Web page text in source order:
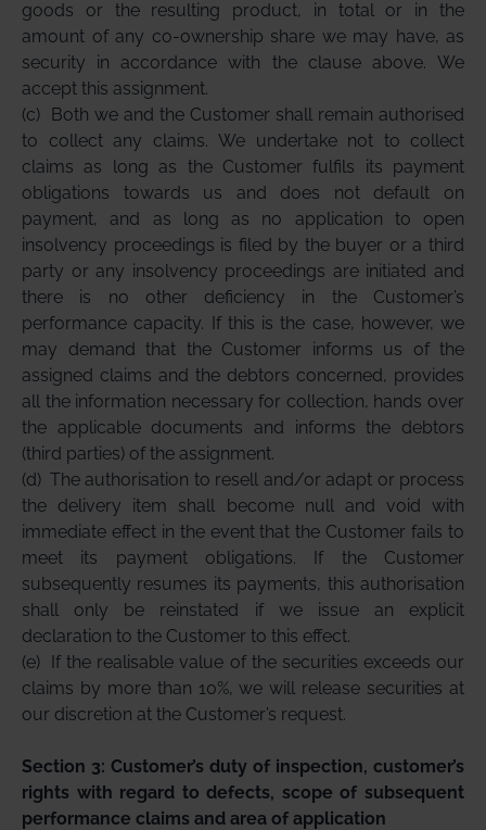
goods or the resulting product, in total or in the
amount of any co-ownership share we may have, as
security in accordance with the clause above. We
accept this assignment.
(c) Both we and the Customer shall remain authorised
to collect any claims. We undertake not to collect
claims as long as the Customer fulfils its payment
obligations towards us and does not default on
payment, and as long as no application to open
insolvency proceedings is filed by the buyer or a third
party or any insolvency proceedings are initiated and
there is no other deficiency in the Customer’s
performance capacity. If this is the case, however, we
may demand that the Customer informs us of the
assigned claims and the debtors concerned, provides
all the information necessary for collection, hands over
the applicable documents and informs the debtors
(third parties) of the assignment.
(d) The authorisation to resell and/or adapt or process
the delivery item shall become null and void with
immediate effect in the event that the Customer fails to
meet its payment obligations. If the Customer
subsequently resumes its payments, this authorisation
shall only be reinstated if we issue an explicit
declaration to the Customer to this effect.
(e) If the realisable value of the securities exceeds our
claims by more than 10%, we will release securities at
our discretion at the Customer’s request.
Section 3: Customer’s duty of inspection, customer’s
rights with regard to defects, scope of subsequent
performance claims and area of application